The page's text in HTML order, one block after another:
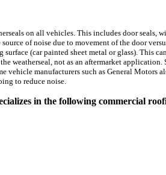
on all vehicles. This includes door seals,
source of noise due to movement of the door
surface (car painted sheet metal or glass). This
weatherseal, not as an aftermarket
vehicle manufacturers such as General Motors
to reduce noise.
in the following commercial